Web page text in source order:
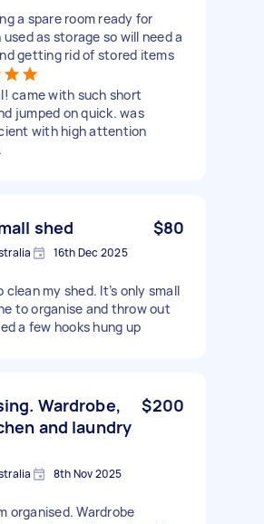
a spare room ready for
as storage so will need a
getting rid of stored items
came with such short
jumped on quick. was
with high attention
shed $80
16th Dec 2025
clean my shed. It’s only small
to organise and throw out
a few hooks hung up
Wardrobe,
and laundry
$200
8th Nov 2025
organised. Wardrobe